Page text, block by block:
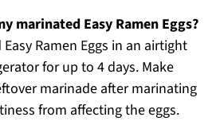
marinated Easy Ramen Eggs?
Ramen Eggs in an airtight
for up to 4 days. Make
marinade after marinating
from affecting the eggs.